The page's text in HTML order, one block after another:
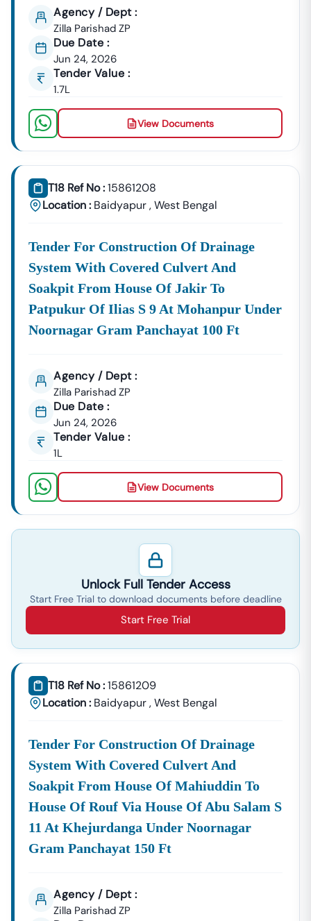
Agency / Dept :
Zilla Parishad ZP
Due Date :
Jun 24, 2026
Tender Value :
1.7L
View Documents
T18 Ref No :15861208
Location : Baidyapur,West Bengal
Tender For Construction Of Drainage
System With Covered Culvert And
Soakpit From House Of Jakir To
Patpukur Of Ilias S 9 At Mohanpur Under
Noornagar Gram Panchayat 100 Ft
Agency / Dept :
Zilla Parishad ZP
Due Date :
Jun 24, 2026
Tender Value :
1L
View Documents
Unlock Full Tender Access
Start Free Trial to download documents before deadline
Start Free Trial
T18 Ref No :15861209
Location : Baidyapur,West Bengal
Tender For Construction Of Drainage
System With Covered Culvert And
Soakpit From House Of Mahiuddin To
House Of Rouf Via House Of Abu Salam S
11 At Khejurdanga Under Noornagar
Gram Panchayat 150 Ft
Agency / Dept :
Zilla Parishad ZP